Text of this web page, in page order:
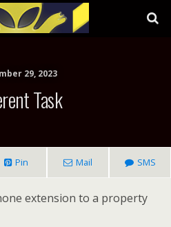
29, 2023
Task
Pin Mail SMS
extension to a property